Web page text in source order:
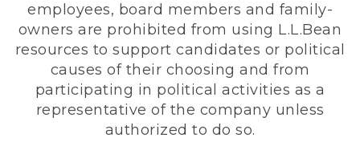
employees, board members and family-
owners are prohibited from using L.L.Bean
resources to support candidates or political
causes of their choosing and from
participating in political activities as a
representative of the company unless
authorized to do so.